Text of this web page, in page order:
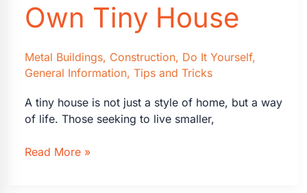
Own Tiny House
Metal Buildings, Construction, Do It Yourself,
General Information, Tips and Tricks
A tiny house is not just a style of home, but a way
of life. Those seeking to live smaller,
How
Read More »